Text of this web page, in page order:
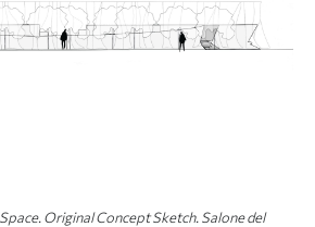
Original Concept Sketch. Salone del